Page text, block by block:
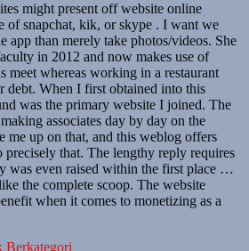
might present off website online
of snapchat, kik, or skype . I want we
app than merely take photos/videos. She
in 2012 and now makes use of
meet whereas working in a restaurant
debt. When I first obtained into this
was the primary website I joined. The
associates day by day on the
me up on that, and this weblog offers
that. The lengthy reply requires
was even raised within the first place …
the complete scoop. The website
when it comes to monetizing as a
Berkategori